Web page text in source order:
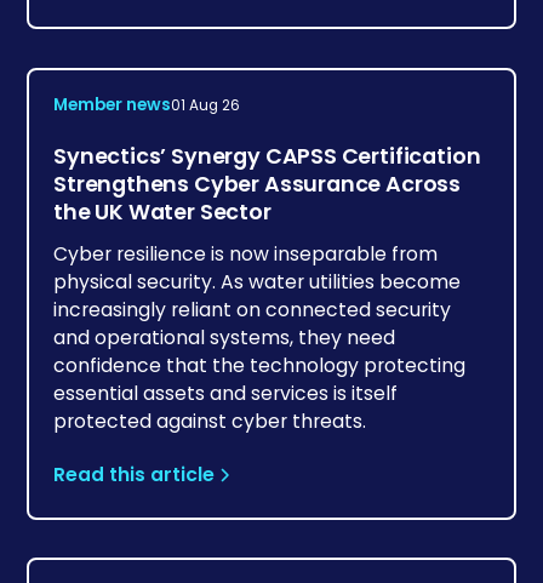
Member news01 Aug 26
Synectics’ Synergy CAPSS Certification
Strengthens Cyber Assurance Across
the UK Water Sector
Cyber resilience is now inseparable from
physical security. As water utilities become
increasingly reliant on connected security
and operational systems, they need
confidence that the technology protecting
essential assets and services is itself
protected against cyber threats.
Read this article